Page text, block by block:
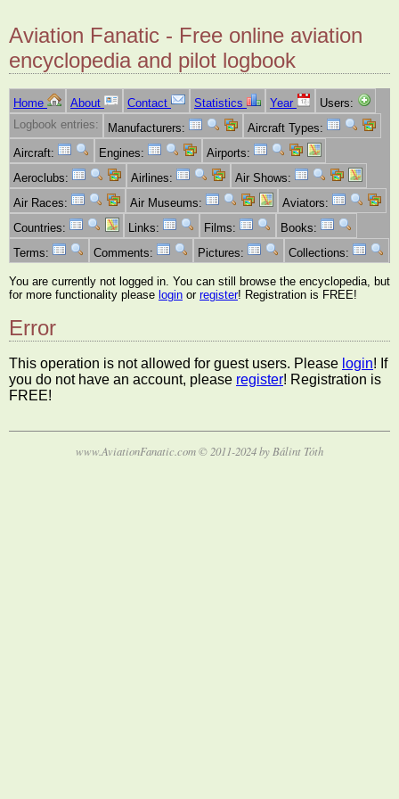
Aviation Fanatic - Free online aviation
encyclopedia and pilot logbook
Home About Contact Statistics Year
Users:
Logbook entries:
Manufacturers:
Aircraft Types:
Aircraft:
Engines:
Airports:
Aeroclubs:
Airlines:
Air Shows:
Air Races:
Air Museums:
Aviators:
Countries:
Links: Films:
Books:
Terms:
Comments: Pictures: Collections:
You are currently not logged in. You can still browse the encyclopedia, but
for more functionality please login or register! Registration is FREE!
Error
This operation is not allowed for guest users. Please login! If
you do not have an account, please register! Registration is
FREE!
www.AviationFanatic.com © 2011-2024 by Bálint Tóth